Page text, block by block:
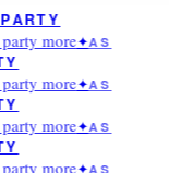
more✦AS
more✦AS
more✦AS
more✦AS